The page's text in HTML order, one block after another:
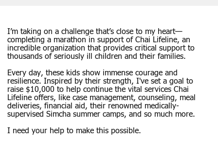
I’m taking on a challenge that’s close to my heart—
completing a marathon in support of Chai Lifeline, an
incredible organization that provides critical support to
thousands of seriously ill children and their families.
Every day, these kids show immense courage and
resilience. Inspired by their strength, I've set a goal to
raise $10,000 to help continue the vital services Chai
Lifeline offers, like case management, counseling, meal
deliveries, financial aid, their renowned medically-
supervised Simcha summer camps, and so much more.
I need your help to make this possible.